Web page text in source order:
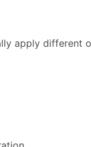
apply different